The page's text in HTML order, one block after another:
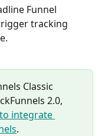
Funnel
tracking
Classic
2.0,
integrate
.